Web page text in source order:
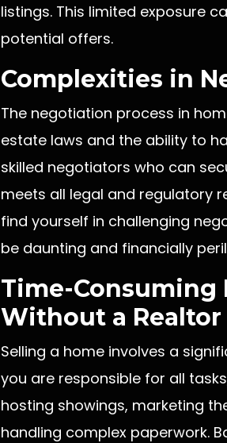
listings. This limited exposure
potential offers.
Complexities in
The negotiation process in
estate laws and the ability to
skilled negotiators who can
meets all legal and regulatory
find yourself in challenging
be daunting and financially
Time-Consuming
Without a Realtor
Selling a home involves a
you are responsible for all
hosting showings, marketing
handling complex paperwork.